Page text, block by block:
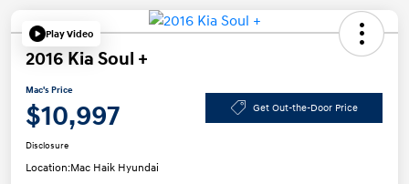
Play Video
2016 Kia Soul +
Mac's Price
$10,997 Get Out-the-Door Price
Disclosure
Location:Mac Haik Hyundai